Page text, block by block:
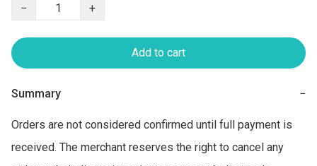
−
+
Add to cart
Summary −
Orders are not considered confirmed until full payment is
received. The merchant reserves the right to cancel any